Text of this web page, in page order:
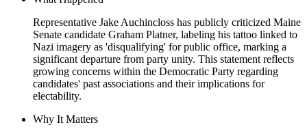
Representative Jake Auchincloss has publicly criticized Maine
Senate candidate Graham Platner, labeling his tattoo linked to
Nazi imagery as 'disqualifying' for public office, marking a
significant departure from party unity. This statement reflects
growing concerns within the Democratic Party regarding
candidates' past associations and their implications for
electability.
Why It Matters